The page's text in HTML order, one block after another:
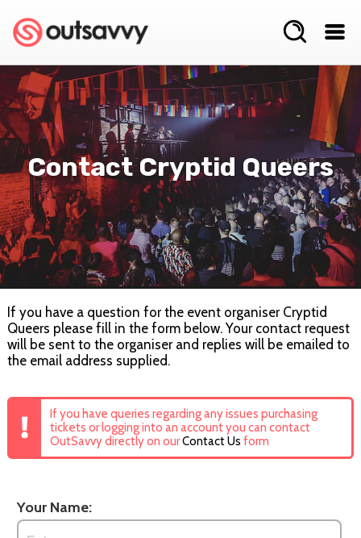
Contact Cryptid Queers
If you have a question for the event organiser Cryptid
Queers please fill in the form below. Your contact request
will be sent to the organiser and replies will be emailed to
the email address supplied.
If you have queries regarding any issues purchasing
tickets or logging into an account you can contact
OutSavvy directly on ourContact Us form
Your Name: